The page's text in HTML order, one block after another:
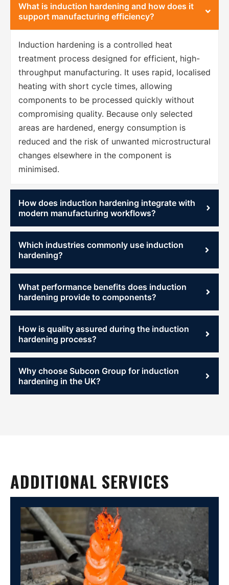
What is induction hardening and how does it
support manufacturing efficiency?
Induction hardening is a controlled heat
treatment process designed for efficient, high-
throughput manufacturing. It uses rapid, localised
heating with short cycle times, allowing
components to be processed quickly without
compromising quality. Because only selected
areas are hardened, energy consumption is
reduced and the risk of unwanted microstructural
changes elsewhere in the component is
minimised.
How does induction hardening integrate with
modern manufacturing workflows?
Which industries commonly use induction
hardening?
What performance benefits does induction
hardening provide to components?
How is quality assured during the induction
hardening process?
Why choose Subcon Group for induction
hardening in the UK?
ADDITIONAL SERVICES